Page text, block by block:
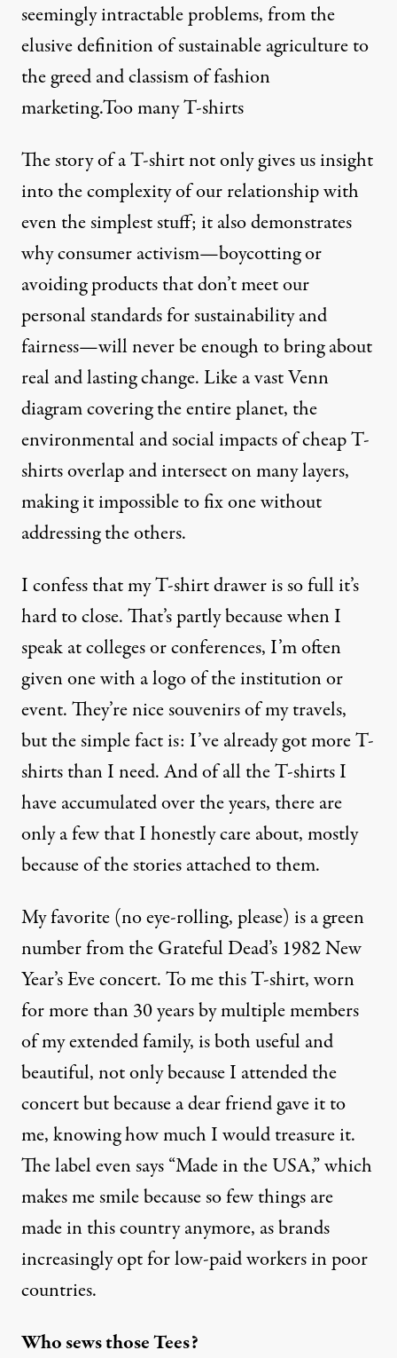
seemingly intractable problems, from the
elusive definition of sustainable agriculture to
the greed and classism of fashion
marketing.Too many T-shirts
The story of a T-shirt not only gives us insight
into the complexity of our relationship with
even the simplest stuff; it also demonstrates
why consumer activism—boycotting or
avoiding products that don’t meet our
personal standards for sustainability and
fairness—will never be enough to bring about
real and lasting change. Like a vast Venn
diagram covering the entire planet, the
environmental and social impacts of cheap T-
shirts overlap and intersect on many layers,
making it impossible to fix one without
addressing the others.
I confess that my T-shirt drawer is so full it’s
hard to close. That’s partly because when I
speak at colleges or conferences, I’m often
given one with a logo of the institution or
event. They’re nice souvenirs of my travels,
but the simple fact is: I’ve already got more T-
shirts than I need. And of all the T-shirts I
have accumulated over the years, there are
only a few that I honestly care about, mostly
because of the stories attached to them.
My favorite (no eye-rolling, please) is a green
number from the Grateful Dead’s 1982 New
Year’s Eve concert. To me this T-shirt, worn
for more than 30 years by multiple members
of my extended family, is both useful and
beautiful, not only because I attended the
concert but because a dear friend gave it to
me, knowing how much I would treasure it.
The label even says “Made in the USA,” which
makes me smile because so few things are
made in this country anymore, as brands
increasingly opt for low-paid workers in poor
countries.
Who sews those Tees?